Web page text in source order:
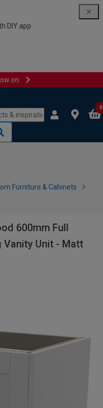
DIY app
on
0
Furniture & Cabinets
600mm Full
Vanity Unit - Matt